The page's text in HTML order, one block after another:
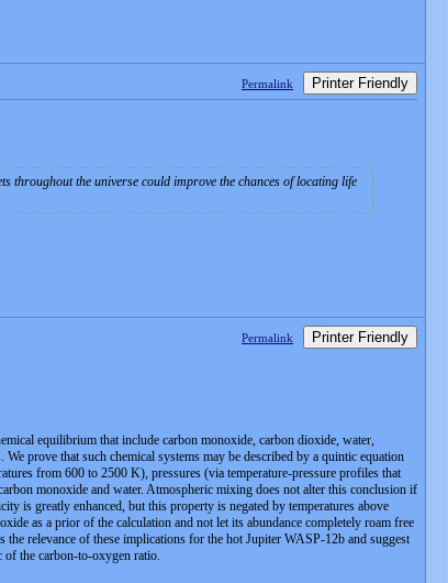
Permalink Printer Friendly
the universe could improve the chances of locating life
Permalink Printer Friendly
equilibrium that include carbon monoxide, carbon dioxide, water,
prove that such chemical systems may be described by a quintic equation
from 600 to 2500 K), pressures (via temperature-pressure profiles that
monoxide and water. Atmospheric mixing does not alter this conclusion if
is greatly enhanced, but this property is negated by temperatures above
as a prior of the calculation and not let its abundance completely roam free
relevance of these implications for the hot Jupiter WASP-12b and suggest
of the carbon-to-oxygen ratio.